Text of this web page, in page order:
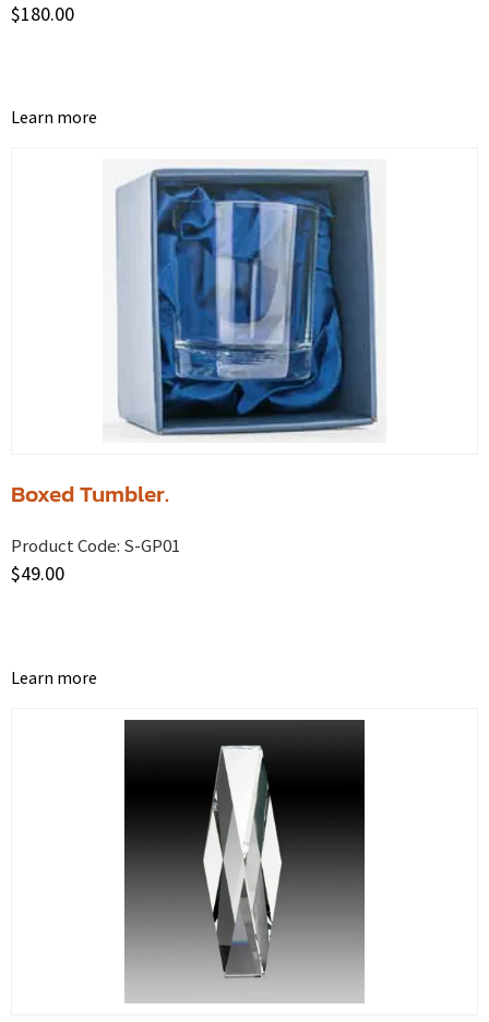
$180.00
Learn more
Boxed Tumbler.
Product Code: S-GP01
$49.00
Learn more